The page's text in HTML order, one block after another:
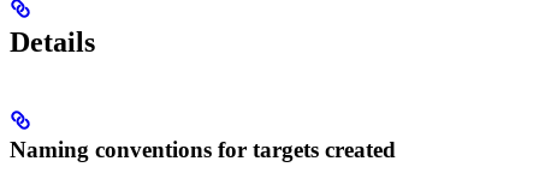
Details
Naming conventions for targets created